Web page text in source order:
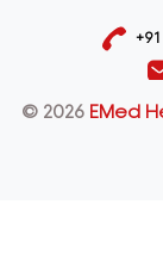
© 2026 EMed